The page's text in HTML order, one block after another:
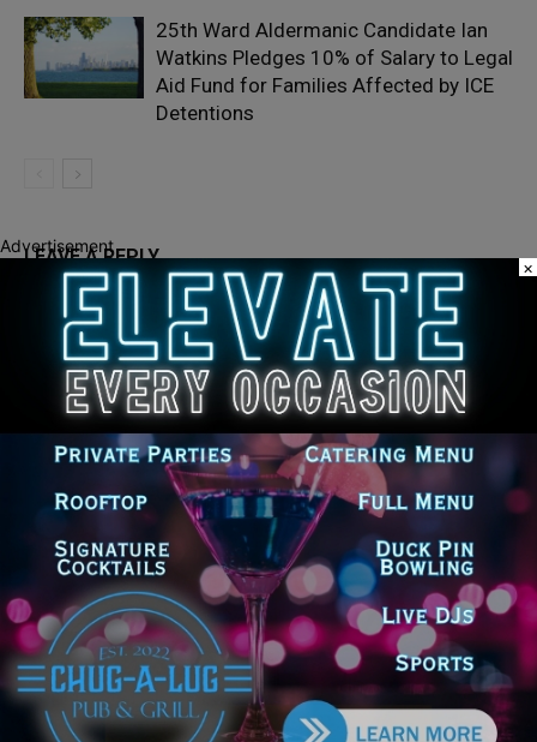
25th Ward Aldermanic Candidate Ian
Watkins Pledges 10% of Salary to Legal
Aid Fund for Families Affected by ICE
Detentions
LEAVE A REPLY
LOG IN TO LEAVE A COMMENT
Recent Posts
‘I’m embarrassed by it’: Speaker Welch apologizes for
interactions with former staffer
Chicago’s $12.5 million rat control ‘unlikely’ to work
Goodman Theatre Opens 101st Season With World Premiere of
Advertisement
×